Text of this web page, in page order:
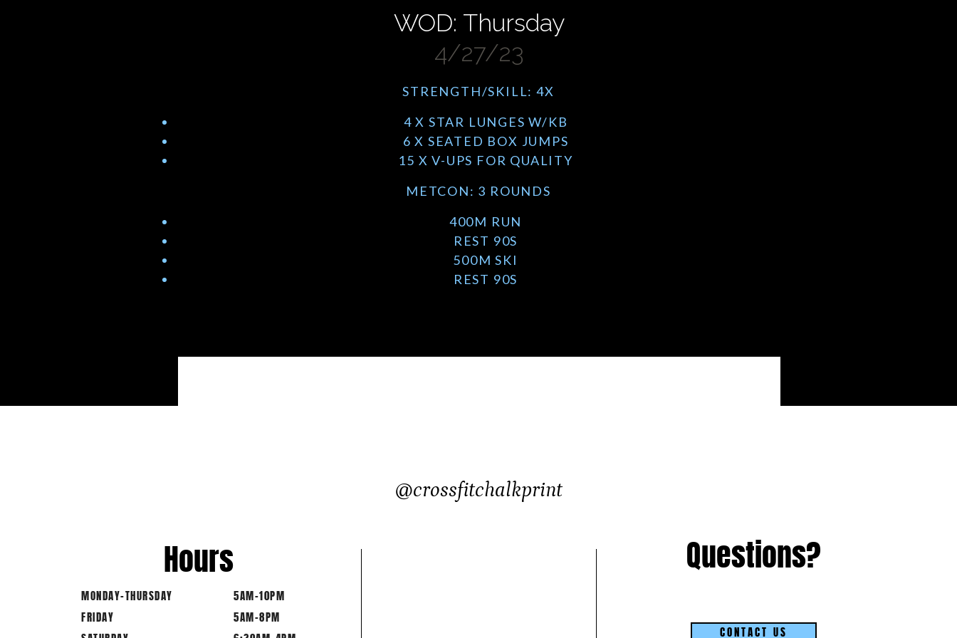
4/27/23
WOD: Thursday
STRENGTH/SKILL: 4X
4 X STAR LUNGES W/KB
6 X SEATED BOX JUMPS
15 X V-UPS FOR QUALITY
METCON: 3 ROUNDS
400M RUN
REST 90S
500M SKI
REST 90S
CONTACT US
MONDAY-THURSDAY
FRIDAY
Hours
@crossfitchalkprint
Questions?
5AM-10PM
5AM-8PM